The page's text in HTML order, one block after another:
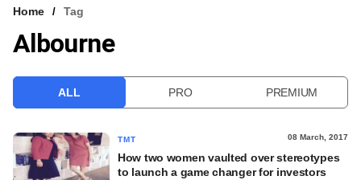
VCC INTELLIGENCE
Home Tag
Albourne
ALL PRO PREMIUM
TMT 08 March, 2017
How two women vaulted over stereotypes
to launch a game changer for investors